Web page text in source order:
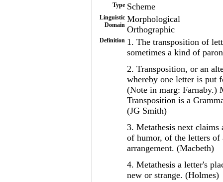
Type Scheme
Linguistic
Domain
Morphological
Orthographic
Definition 1. The transposition of
sometimes a kind of
2. Transposition, or an
whereby one letter is put
(Note in marg: Farnaby.)
Transposition is a
(JG Smith)
3. Metathesis next
of humor, of the letters
arrangement. (Macbeth)
4. Metathesis a letter's
new or strange. (Holmes)